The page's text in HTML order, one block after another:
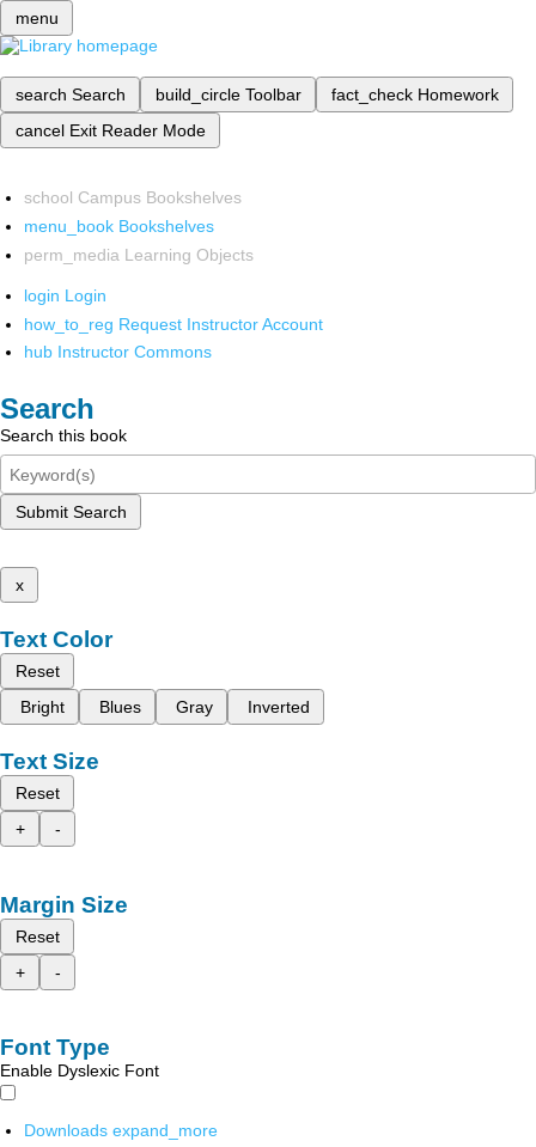
menu
search Search build_circle Toolbar fact_check Homework
cancel Exit Reader Mode
school Campus Bookshelves
menu_book Bookshelves
perm_media Learning Objects
login Login
how_to_reg Request Instructor Account
hub Instructor Commons
Search
Search this book
Submit Search
x
Text Color
Reset
Bright
Blues Gray Inverted
Text Size
Reset
+
-
Margin Size
Reset
+
-
Font Type
Enable Dyslexic Font
Downloads expand_more